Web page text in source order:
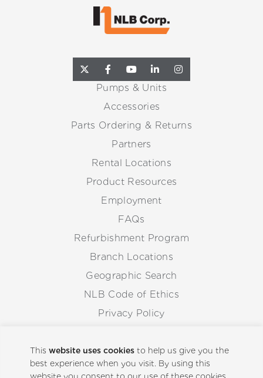
Thiswebsite uses cookies to help us give you the
best experience when you visit. By using this
website you consent to our use of these cookies.
Pumps & Units
Accessories
Parts Ordering & Returns
Partners
Rental Locations
Product Resources
Employment
FAQs
Refurbishment Program
Branch Locations
Geographic Search
NLB Code of Ethics
Privacy Policy
Whistleblowing Procedure